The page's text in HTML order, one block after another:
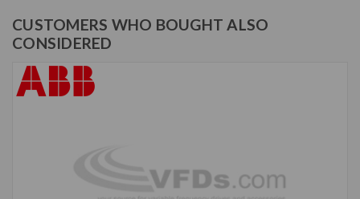
CUSTOMERS WHO BOUGHT ALSO
CONSIDERED